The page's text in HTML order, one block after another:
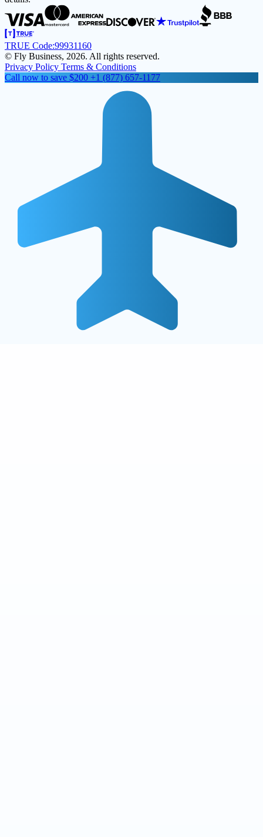
TRUE Code:99931160
© Fly Business, 2026. All rights reserved.
Privacy Policy Terms & Conditions
Call now to save $200 +1 (877) 657-1177